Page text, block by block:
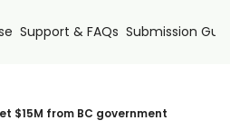
Support & FAQs Submission
$15M from BC government